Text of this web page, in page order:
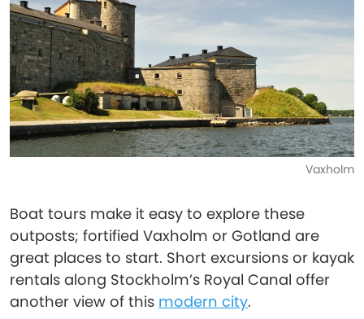
Vaxholm
Boat tours make it easy to explore these
outposts; fortified Vaxholm or Gotland are
great places to start. Short excursions or kayak
rentals along Stockholm’s Royal Canal offer
another view of this modern city.